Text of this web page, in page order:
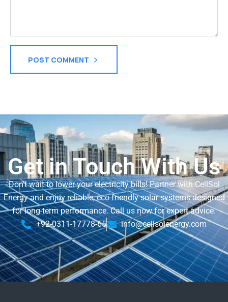
POST COMMENT
Get in Touch With Us
Don’t wait to lower your electricity bills! Partner with CellSol
Energy and enjoy reliable, eco-friendly solar systems designed
for long-term performance. Call us now for expert advice.
+92-0311-17778-65
info@cellsolenergy.com